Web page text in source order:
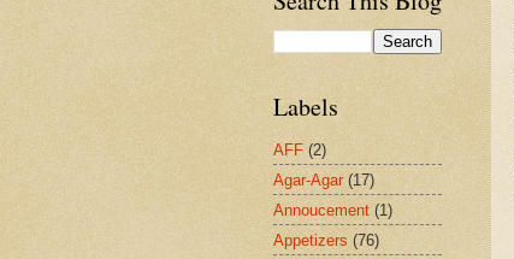
Labels
AFF (2)
Agar-Agar (17)
Annoucement (1)
Appetizers (76)